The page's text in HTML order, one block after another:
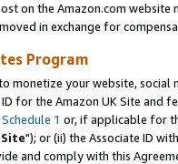
on the Amazon.com
in exchange for
Program
monetize your website,
for the Amazon UK Site and
Schedule 1 or, if applicable for
"); or (ii) the Associate ID
and comply with this